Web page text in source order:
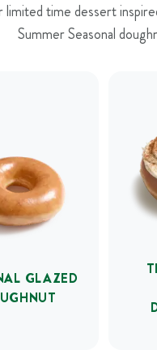
limited time dessert
Summer Seasonal
GLAZED